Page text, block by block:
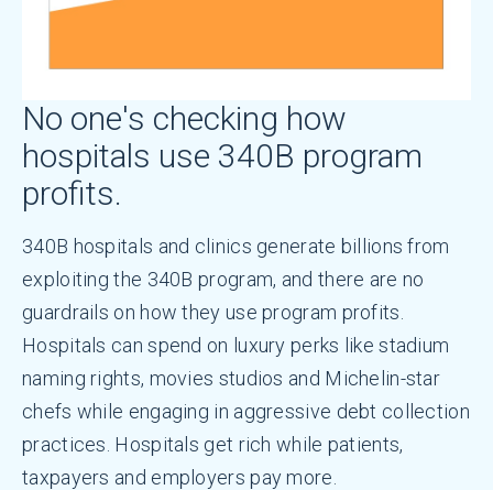
No one's checking how
hospitals use 340B program
profits.
340B hospitals and clinics generate billions from
exploiting the 340B program, and there are no
guardrails on how they use program profits.
Hospitals can spend on luxury perks like stadium
naming rights, movies studios and Michelin-star
chefs while engaging in aggressive debt collection
practices. Hospitals get rich while patients,
taxpayers and employers pay more.